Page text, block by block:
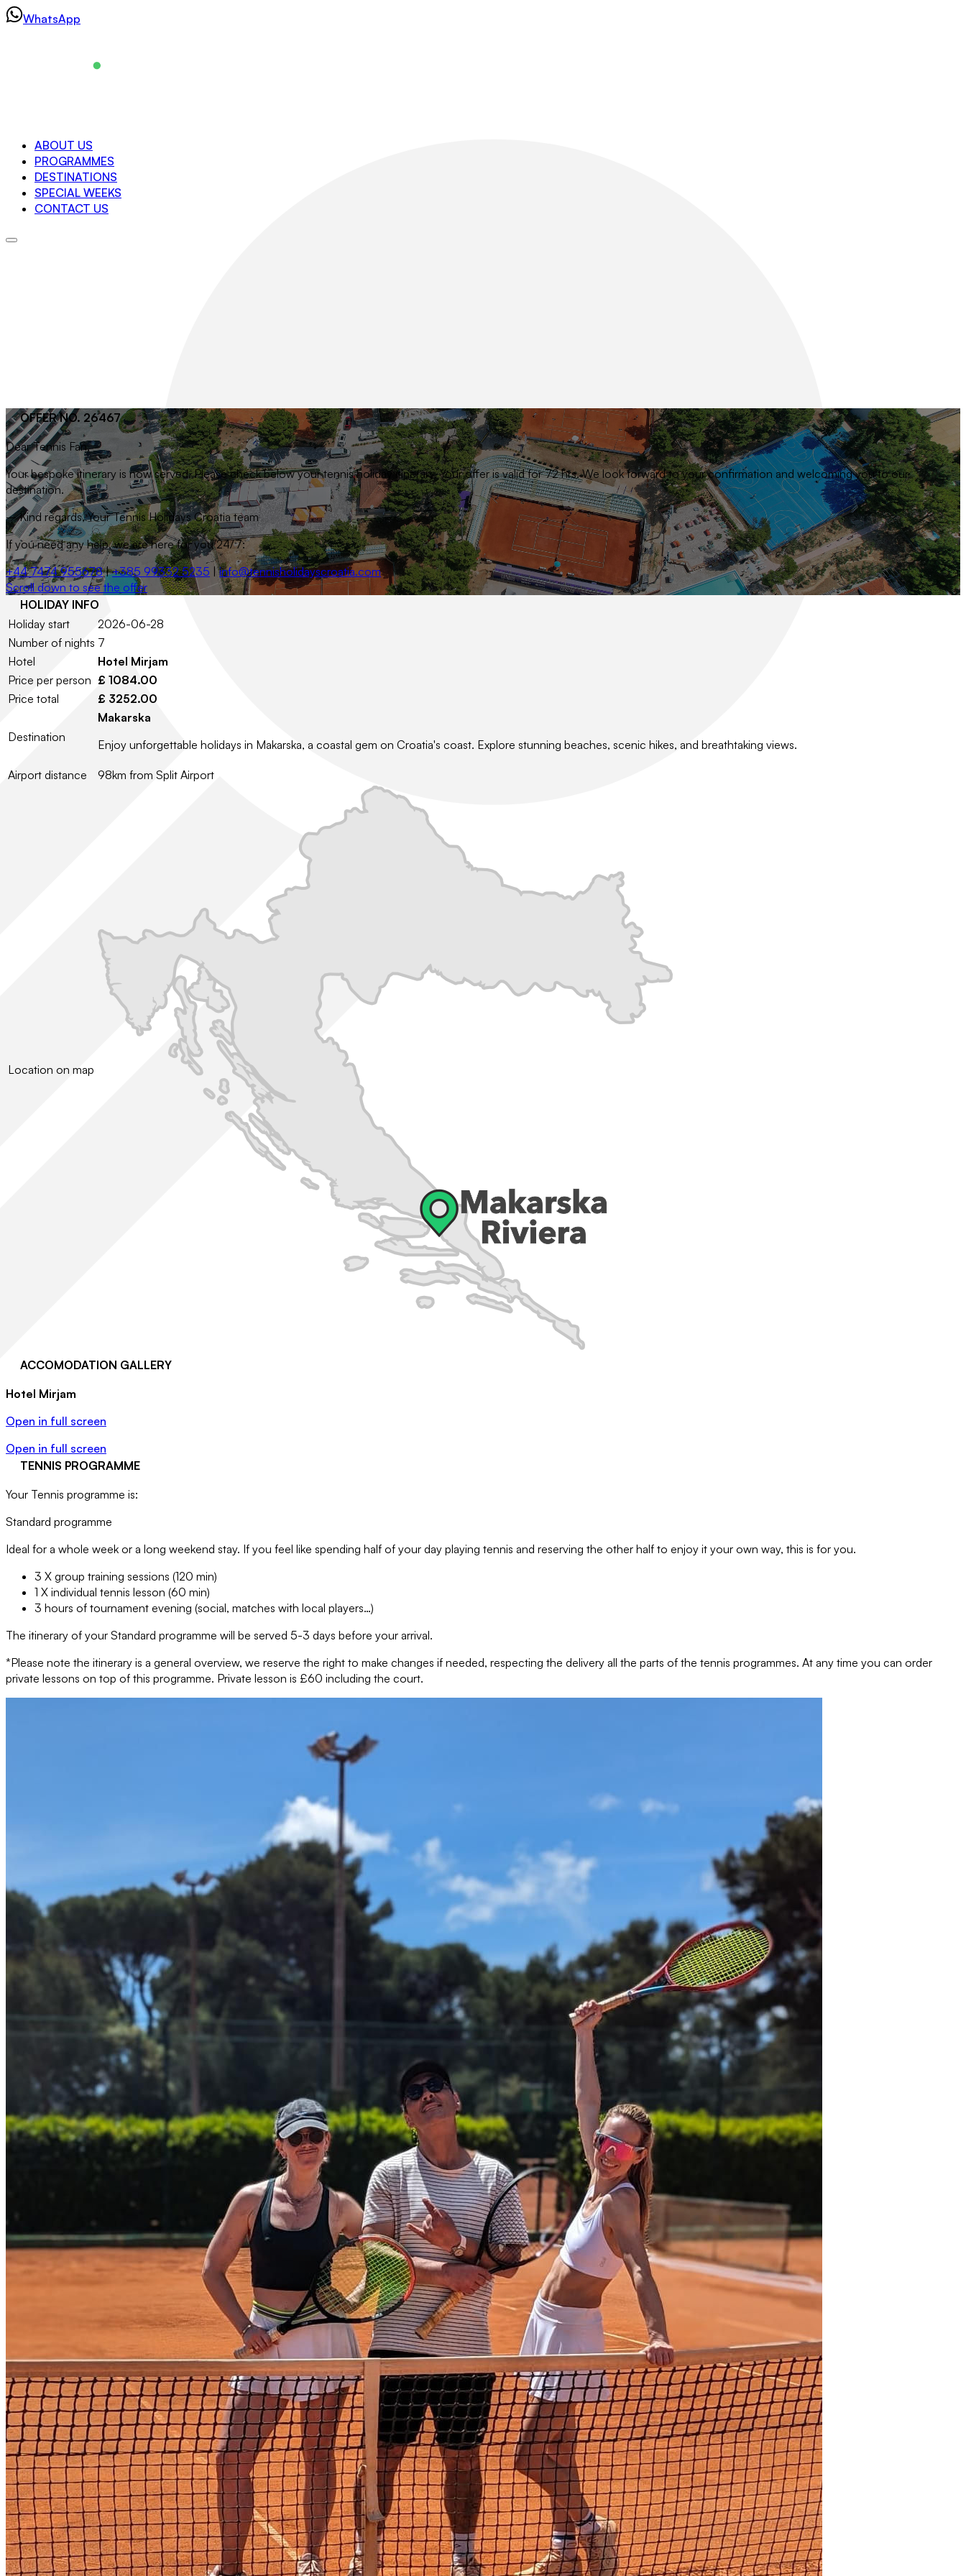
SkipWhatsApp
ABOUT US
PROGRAMMES
DESTINATIONS
SPECIAL WEEKS
CONTACT US
Navigation
About us
Programmes
Destinations
OFFER NO. 26467
DearTennis Fan,
Your bespoke itinerary is now served. Please check below your tennis holiday itinerary. Your offer is valid for 72 hrs. We look forward to your confirmation and welcoming you to our
destination.
– Kind regards, Your Tennis Holidays Croatia team
If you need any help, we are here for you 24/7:
+44 7474 955678 | +385 99332 5235 | info@tennisholidayscroatia.com
Scroll down to see the offer
HOLIDAY INFO
Holiday start
2026-06-28
Number of nights 7
Hotel
Hotel Mirjam
Price per person £ 1084.00
Price total
£ 3252.00
Destination
Makarska
Enjoy unforgettable holidays in Makarska, a coastal gem on Croatia's coast. Explore stunning beaches, scenic hikes, and breathtaking views.
Airport distance 98km from Split Airport
Location on map
ACCOMODATION GALLERY
Hotel Mirjam
Open in full screen
Open in full screen
TENNIS PROGRAMME
Your Tennis programme is:
Standard programme
Ideal for a whole week or a long weekend stay. If you feel like spending half of your day playing tennis and reserving the other half to enjoy it your own way, this is for you.
3 X group training sessions (120 min)
1 X individual tennis lesson (60 min)
3 hours of tournament evening (social, matches with local players…)
The itinerary of your Standard programme will be served 5-3 days before your arrival.
*Please note the itinerary is a general overview, we reserve the right to make changes if needed, respecting the delivery all the parts of the tennis programmes. At any time you can order
private lessons on top of this programme. Private lesson is £60 including the court.